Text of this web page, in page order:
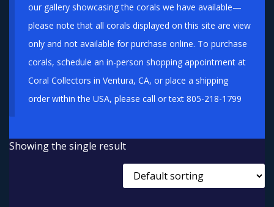
our gallery showcasing the corals we have available—
please note that all corals displayed on this site are view
only and not available for purchase online. To purchase
corals, schedule an in-person shopping appointment at
Coral Collectors in Ventura, CA, or place a shipping
order within the USA, please call or text 805-218-1799
Showing the single result